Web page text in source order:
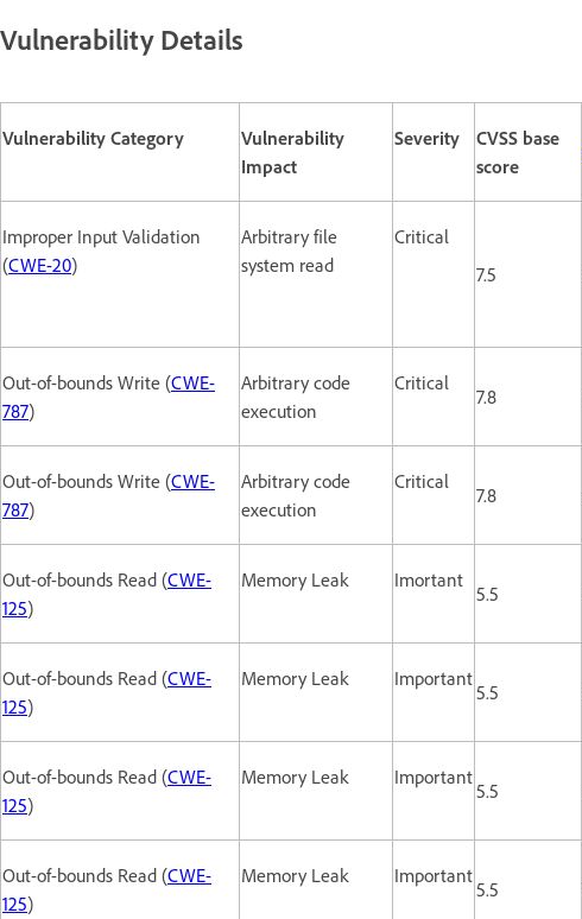
Vulnerability Details
Vulnerability Category
Vulnerability
Impact
Severity
CVSS base
score
Improper Input Validation
(CWE-20)
Arbitrary file
system read
Critical
7.5
Out-of-bounds Write (CWE-
787)
Arbitrary code
execution
Critical
7.8
Out-of-bounds Write (CWE-
787)
Arbitrary code
execution
Critical
7.8
Out-of-bounds Read (CWE-
125)
Memory Leak Imortant
5.5
Out-of-bounds Read (CWE-
125)
Memory Leak Important
5.5
Out-of-bounds Read (CWE-
125)
Memory Leak Important
5.5
Out-of-bounds Read (CWE-
125)
Memory Leak Important
5.5